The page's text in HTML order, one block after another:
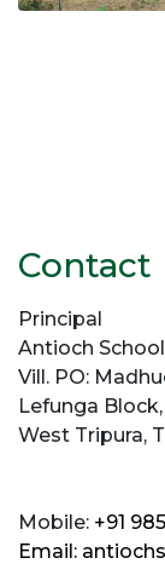
Contact
Principal
Antioch School
Vill. PO:
Lefunga
West Tripura,
Mobile: +91
Email: